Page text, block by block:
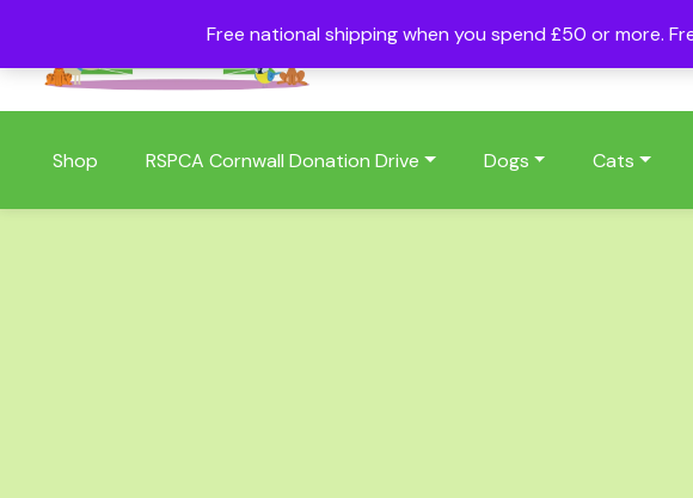
Free national shipping when you spend £50 or more.
Shop RSPCA Cornwall Donation Drive Dogs Cats